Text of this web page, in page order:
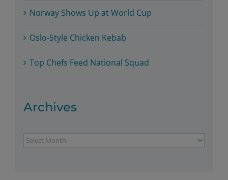
Norway Shows Up at World Cup
Oslo-Style Chicken Kebab
Top Chefs Feed National Squad
Archives
Archives